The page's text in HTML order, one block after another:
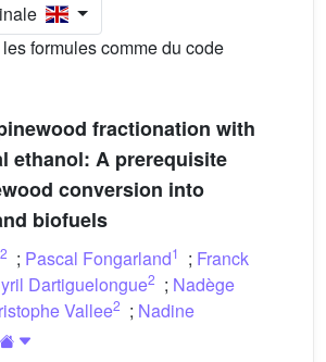
formules comme du code
fractionation with
ethanol: A prerequisite
conversion into
biofuels
2 ; Pascal Fongarland1 ; Franck
Dartiguelongue2 ; Nadège
Vallee2 ; Nadine